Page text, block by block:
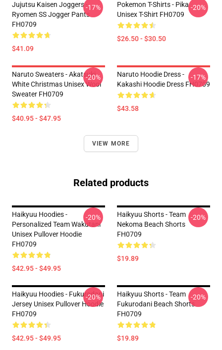
Jujutsu Kaisen Joggers -
Ryomen SS Jogger Pants
FH0709
$41.09
-17%
Pokemon T-Shirts - Pika
Unisex T-Shirt FH0709
$26.50 - $30.50
-20%
Naruto Sweaters - Akatsuki
White Christmas Unisex Wool
Sweater FH0709
$40.95 - $47.95
-20%
Naruto Hoodie Dress -
Kakashi Hoodie Dress FH0709
$43.58
-17%
VIEW MORE
Related products
Haikyuu Hoodies -
Personalized Team Wakutani
Unisex Pullover Hoodie
FH0709
$42.95 - $49.95
-20%
Haikyuu Shorts - Team
Nekoma Beach Shorts
FH0709
$19.89
-20%
Haikyuu Hoodies - Fukurodani
Jersey Unisex Pullover Hoodie
FH0709
$42.95 - $49.95
-20%
Haikyuu Shorts - Team
Fukurodani Beach Shorts
FH0709
$19.89
-20%